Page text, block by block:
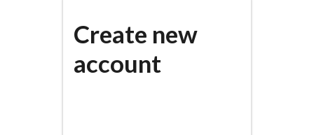
Create new
account